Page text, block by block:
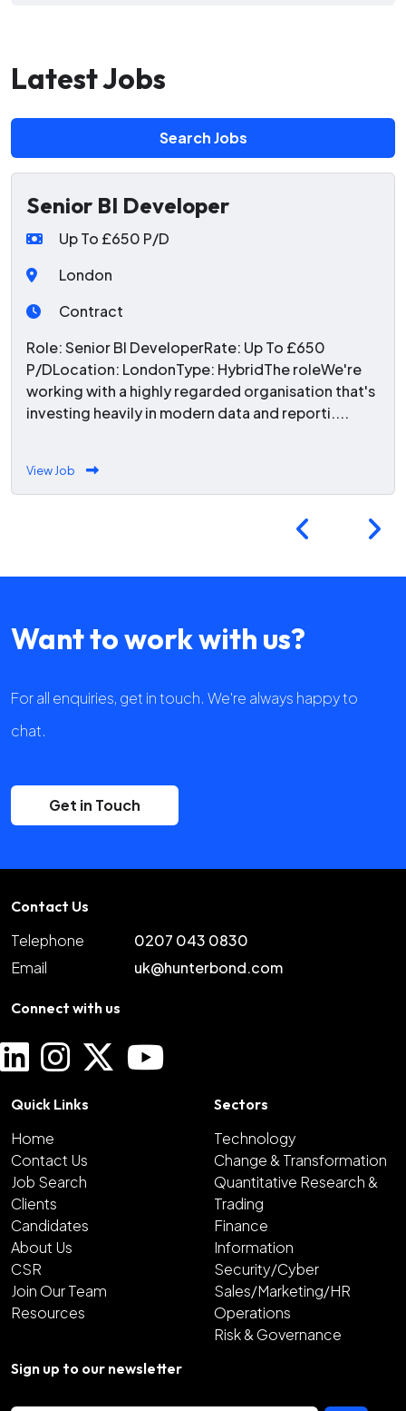
Latest Jobs
Search Jobs
Senior BI Developer
Up To £650 P/D
London
Contract
Role: Senior BI DeveloperRate: Up To £650
P/DLocation: LondonType: HybridThe roleWe're
working with a highly regarded organisation that's
investing heavily in modern data and reporti....
View Job
Want to work with us?
For all enquiries, get in touch. We're always happy to
chat.
Get in Touch
Contact Us
Telephone
0207 043 0830
Email
uk@hunterbond.com
Connect with us
Quick Links
Home
Contact Us
Job Search
Clients
Candidates
About Us
CSR
Join Our Team
Resources
Sectors
Technology
Change & Transformation
Quantitative Research &
Trading
Finance
Information
Security/Cyber
Sales/Marketing/HR
Operations
Risk & Governance
Sign up to our newsletter